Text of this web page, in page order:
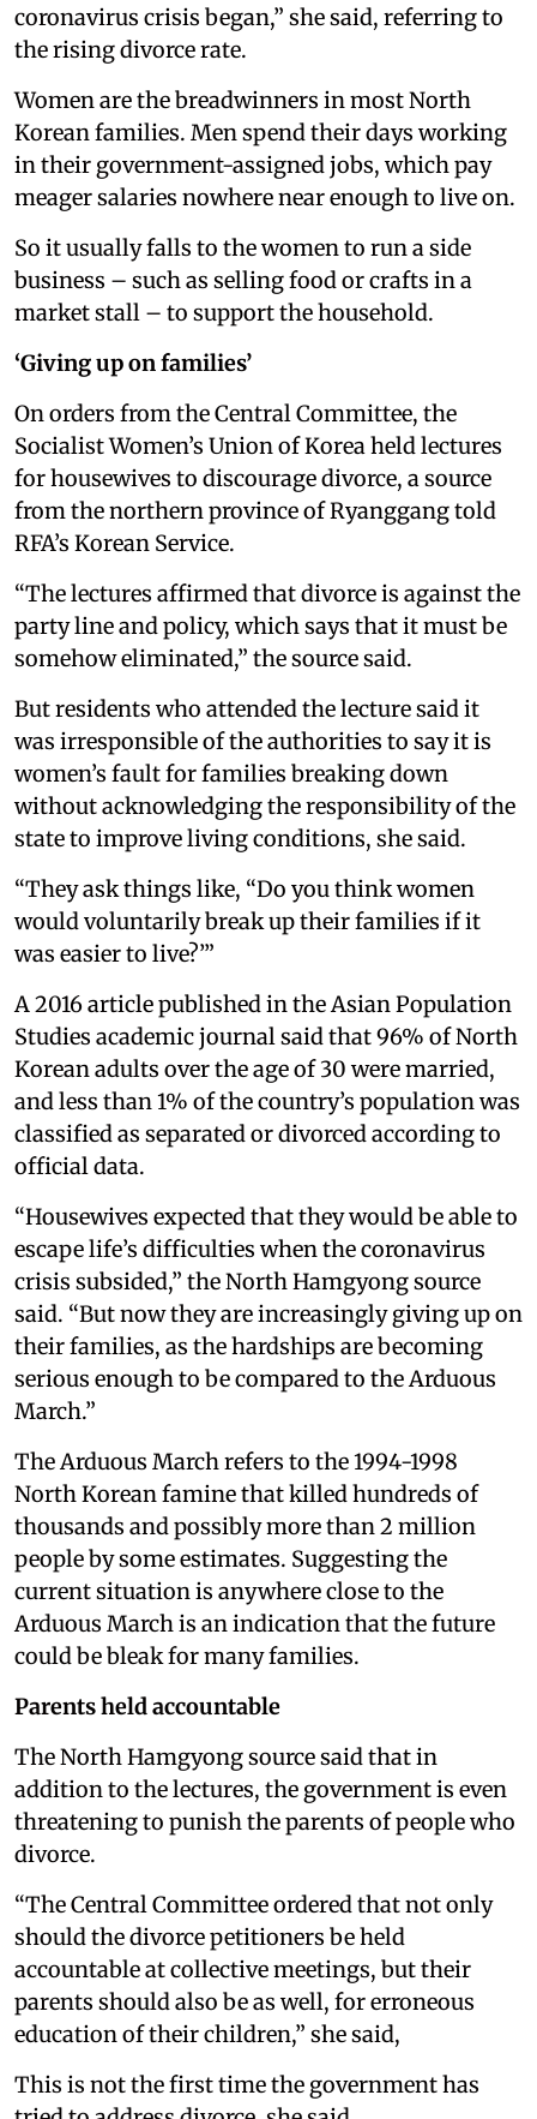
coronavirus crisis began,” she said, referring to
the rising divorce rate.
Women are the breadwinners in most North
Korean families. Men spend their days working
in their government-assigned jobs, which pay
meager salaries nowhere near enough to live on.
So it usually falls to the women to run a side
business – such as selling food or crafts in a
market stall – to support the household.
‘Giving up on families’
On orders from the Central Committee, the
Socialist Women’s Union of Korea held lectures
for housewives to discourage divorce, a source
from the northern province of Ryanggang told
RFA’s Korean Service.
“The lectures affirmed that divorce is against the
party line and policy, which says that it must be
somehow eliminated,” the source said.
But residents who attended the lecture said it
was irresponsible of the authorities to say it is
women’s fault for families breaking down
without acknowledging the responsibility of the
state to improve living conditions, she said.
“They ask things like, “Do you think women
would voluntarily break up their families if it
was easier to live?’”
A 2016 article published in the Asian Population
Studies academic journal said that 96% of North
Korean adults over the age of 30 were married,
and less than 1% of the country’s population was
classified as separated or divorced according to
official data.
“Housewives expected that they would be able to
escape life’s difficulties when the coronavirus
crisis subsided,” the North Hamgyong source
said. “But now they are increasingly giving up on
their families, as the hardships are becoming
serious enough to be compared to the Arduous
March.”
The Arduous March refers to the 1994-1998
North Korean famine that killed hundreds of
thousands and possibly more than 2 million
people by some estimates. Suggesting the
current situation is anywhere close to the
Arduous March is an indication that the future
could be bleak for many families.
Parents held accountable
The North Hamgyong source said that in
addition to the lectures, the government is even
threatening to punish the parents of people who
divorce.
“The Central Committee ordered that not only
should the divorce petitioners be held
accountable at collective meetings, but their
parents should also be as well, for erroneous
education of their children,” she said,
This is not the first time the government has